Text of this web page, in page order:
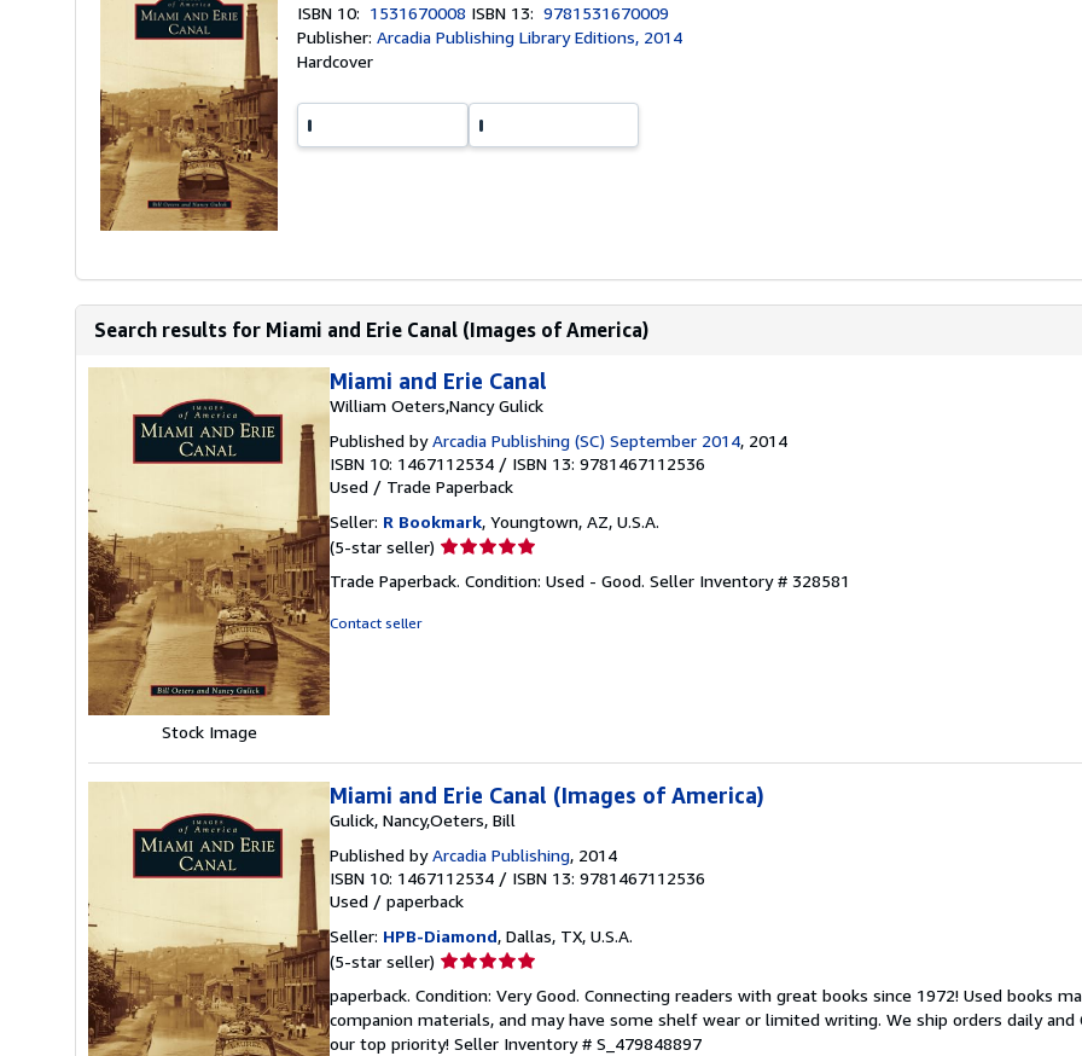
ISBN 10: 1531670008 ISBN 13:9781531670009
Publisher:Arcadia Publishing Library Editions, 2014
Hardcover
Search results for Miami and Erie Canal (Images of America)
Stock Image
Miami and Erie Canal
William Oeters,Nancy Gulick
Published byArcadia Publishing (SC) September 2014, 2014
ISBN 10: 1467112534 / ISBN 13: 9781467112536
Used / Trade Paperback
Seller: R Bookmark, Youngtown, AZ, U.S.A.
(5-star seller) Seller
5
Trade Paperback. Condition: Used - Good. Seller Inventory # 328581
Contact seller
Miami and Erie Canal (Images of America)
Gulick, Nancy,Oeters, Bill
Published byArcadia Publishing, 2014
ISBN 10: 1467112534 / ISBN 13: 9781467112536
Used / paperback
Seller: HPB-Diamond, Dallas, TX, U.S.A.
(5-star seller) Seller
5
out
paperback. Condition: Very Good. Connecting readers with great books since 1972! Used books
companion materials, and may have some shelf wear or limited writing. We ship orders daily and
our top priority! Seller Inventory # S_479848897